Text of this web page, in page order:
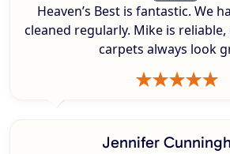
Heaven’s Best is fantastic. We
cleaned regularly. Mike is
carpets always look
Jennifer